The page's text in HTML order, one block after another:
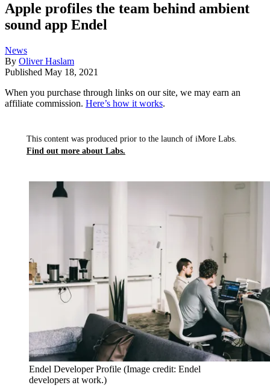
Apple profiles the team behind ambient
sound app Endel
News
By Oliver Haslam
Published May 18, 2021
When you purchase through links on our site, we may earn an
affiliate commission. Here’s how it works.
This content was produced prior to the launch of iMore Labs.
Find out more about Labs.
Endel Developer Profile (Image credit: Endel
developers at work.)